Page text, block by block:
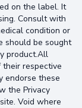
on the label. It
Consult with
condition or
should be sought
product.All
respective
endorse these
the Privacy
Void where